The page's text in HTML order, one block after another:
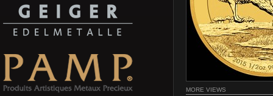
MORE VIEWS